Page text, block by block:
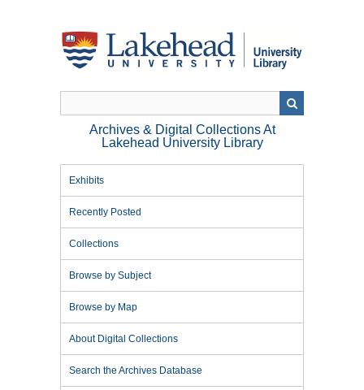
Archives & Digital Collections At
Lakehead University Library
Exhibits
Recently Posted
Collections
Browse by Subject
Browse by Map
About Digital Collections
Search the Archives Database